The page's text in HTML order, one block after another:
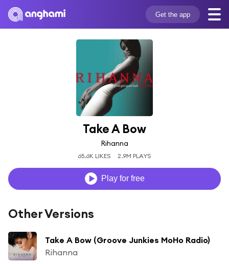
Get the app
Take A Bow
Rihanna
65.6K LIKES 2.9M PLAYS
Play for free
Other Versions
Take A Bow (Groove Junkies MoHo Radio)
Rihanna